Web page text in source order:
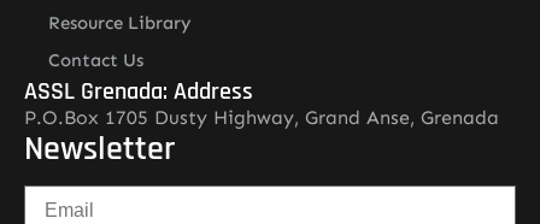
Resource Library
Contact Us
ASSL Grenada: Address
P.O.Box 1705 Dusty Highway, Grand Anse, Grenada
Newsletter